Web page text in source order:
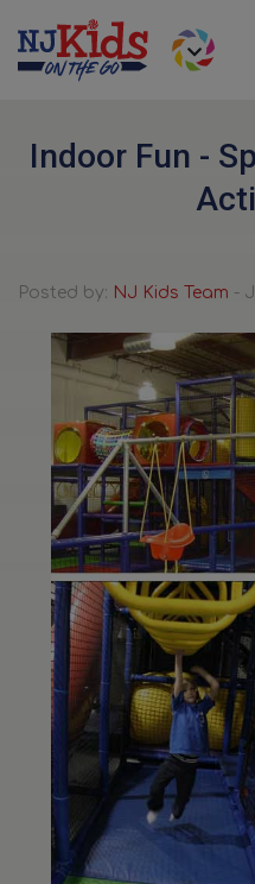
Indoor Fun -
Posted by: NJ Kids Team -